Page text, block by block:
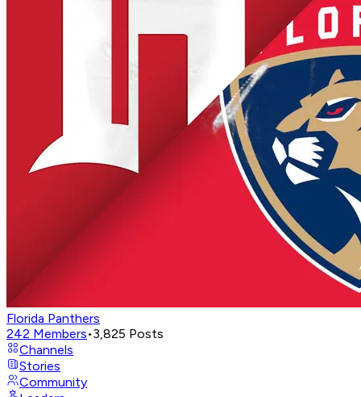
Florida Panthers
242 Members•3,825 Posts
Channels
Stories
Community